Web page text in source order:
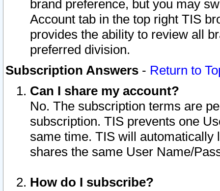
brand preference, but you may
Account tab in the top right TIS
provides the ability to review all
preferred division.
Subscription Answers - Return to
Can I share my account?
No. The subscription terms are
subscription. TIS prevents one
same time. TIS will automatically
shares the same User Name/
How do I subscribe?